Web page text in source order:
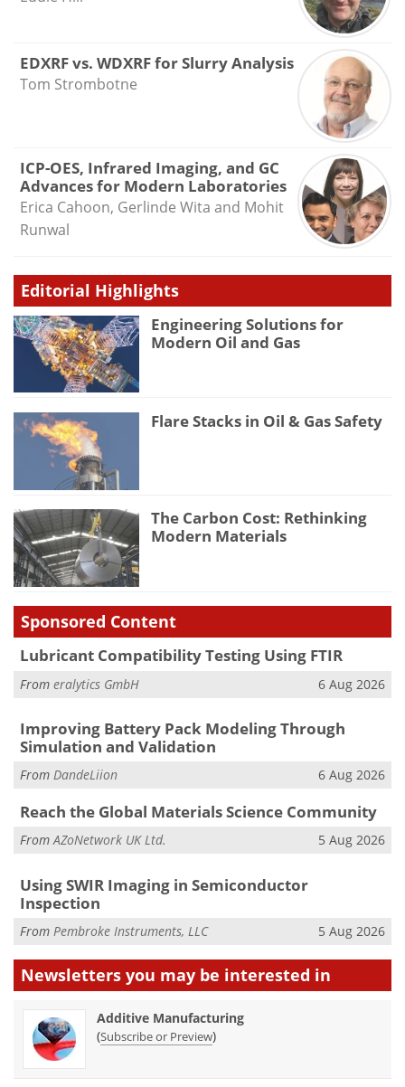
EDXRF vs. WDXRF for Slurry Analysis
Tom Strombotne
ICP-OES, Infrared Imaging, and GC
Advances for Modern Laboratories
Erica Cahoon, Gerlinde Wita and Mohit
Runwal
Editorial Highlights
Engineering Solutions for
Modern Oil and Gas
Flare Stacks in Oil & Gas Safety
The Carbon Cost: Rethinking
Modern Materials
Sponsored Content
Lubricant Compatibility Testing Using FTIR
From eralytics GmbH 6 Aug 2026
Improving Battery Pack Modeling Through
Simulation and Validation
From DandeLiion 6 Aug 2026
Reach the Global Materials Science Community
FromAZoNetwork UK Ltd. 5 Aug 2026
Using SWIR Imaging in Semiconductor
Inspection
From Pembroke Instruments, LLC 5 Aug 2026
Newsletters you may be interested in
Additive Manufacturing
(Subscribe or Preview)